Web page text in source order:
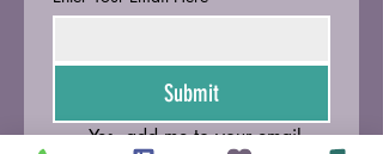
Submit
Yes, add me to your email